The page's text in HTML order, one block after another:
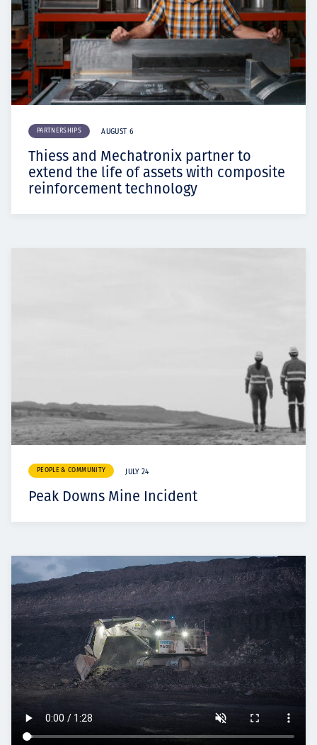
PARTNERSHIPS AUGUST 6
Thiess and Mechatronix partner to
extend the life of assets with composite
reinforcement technology
PEOPLE & COMMUNITY JULY 24
Peak Downs Mine Incident